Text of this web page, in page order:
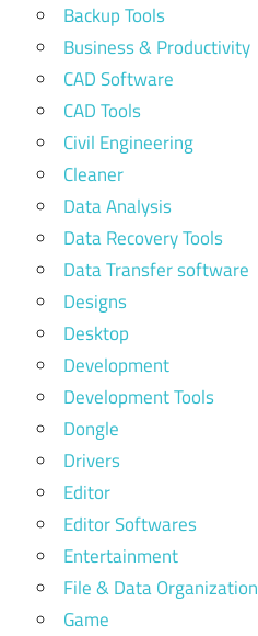
Backup Tools
Business & Productivity
CAD Software
CAD Tools
Civil Engineering
Cleaner
Data Analysis
Data Recovery Tools
Data Transfer software
Designs
Desktop
Development
Development Tools
Dongle
Drivers
Editor
Editor Softwares
Entertainment
File & Data Organization
Game